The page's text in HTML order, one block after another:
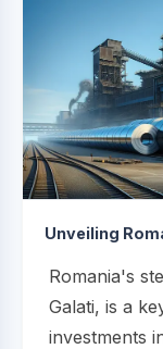
Unveiling
Romania's
Galati, is a
investments